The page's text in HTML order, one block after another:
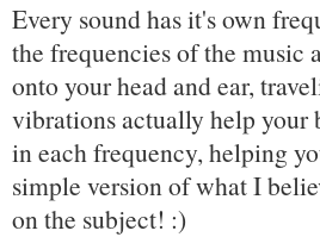
Every sound has it's own
the frequencies of the music
onto your head and ear,
vibrations actually help your
in each frequency, helping
simple version of what I
on the subject! :)